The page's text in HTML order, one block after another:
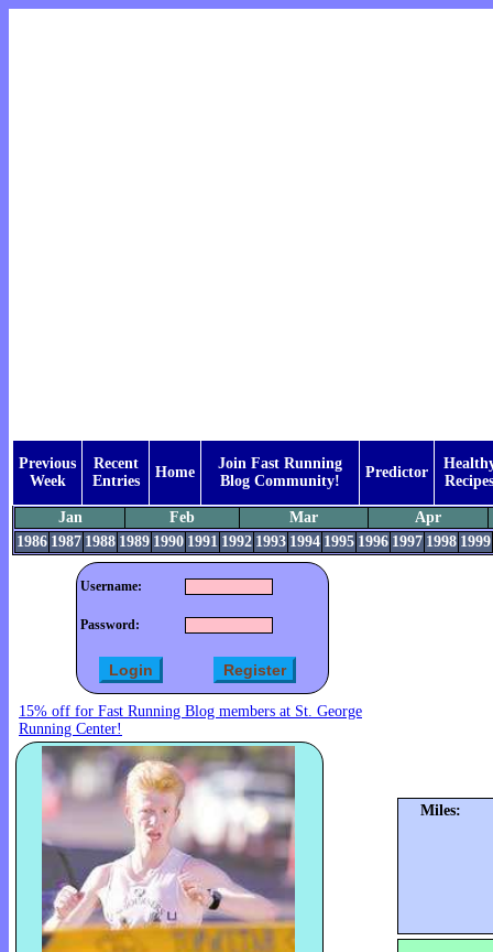
Previous
Week
Recent
Entries
Home
Join Fast Running
Blog Community!
Predictor
Recipes
Jan Feb Mar
Apr
1986 1987 1988 1989 1990 1991 1992 1993 1994 1995 1996 1997 1998 1999
Username:
Password:
15% off for Fast Running Blog members at St. George
Running Center!
Miles: